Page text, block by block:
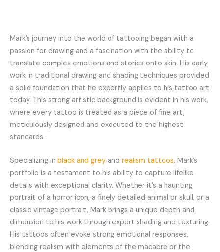
Mark’s journey into the world of tattooing began with a
passion for drawing and a fascination with the ability to
translate complex emotions and stories onto skin. His early
work in traditional drawing and shading techniques provided
a solid foundation that he expertly applies to his tattoo art
today. This strong artistic background is evident in his work,
where every tattoo is treated as a piece of fine art,
meticulously designed and executed to the highest
standards.
Specializing in black and grey and realism tattoos, Mark’s
portfolio is a testament to his ability to capture lifelike
details with exceptional clarity. Whether it’s a haunting
portrait of a horror icon, a finely detailed animal or skull, or a
classic vintage portrait, Mark brings a unique depth and
dimension to his work through expert shading and texturing.
His tattoos often evoke strong emotional responses,
blending realism with elements of the macabre or the